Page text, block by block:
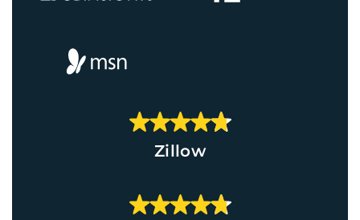
Zillow